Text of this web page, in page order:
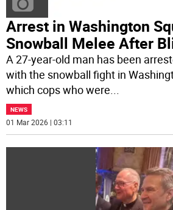
Arrest in Washington
Snowball Melee After
A 27-year-old man has been
with the snowball fight in
which cops who were
NEWS
01 Mar 2026 | 03:11